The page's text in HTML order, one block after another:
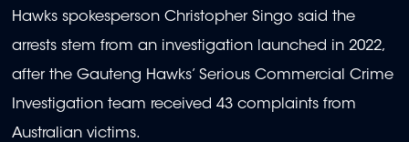
Hawks spokesperson Christopher Singo said the
arrests stem from an investigation launched in 2022,
after the Gauteng Hawks’ Serious Commercial Crime
Investigation team received 43 complaints from
Australian victims.